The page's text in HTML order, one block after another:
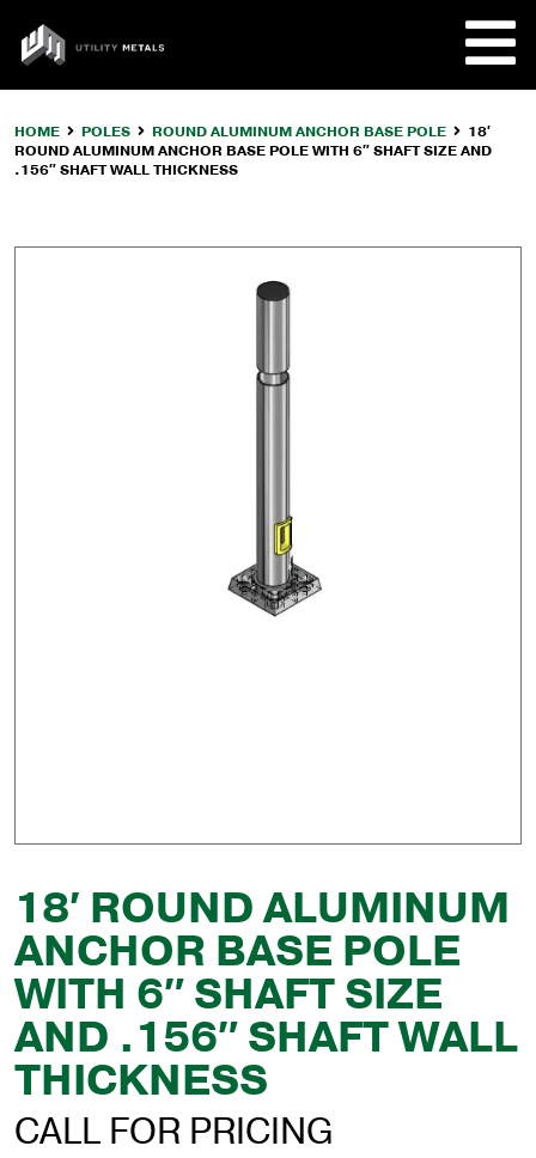
content
UTILITY
METALS
HOME POLES ROUND ALUMINUM ANCHOR BASE POLE
18′
ROUND ALUMINUM ANCHOR BASE POLE WITH 6″ SHAFT SIZE AND
.156″ SHAFT WALL THICKNESS
18′ ROUND ALUMINUM
ANCHOR BASE POLE
WITH 6″ SHAFT SIZE
AND .156″ SHAFT WALL
THICKNESS
CALL FOR PRICING